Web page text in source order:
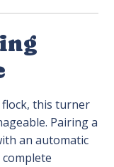
this turner
Pairing a
an automatic